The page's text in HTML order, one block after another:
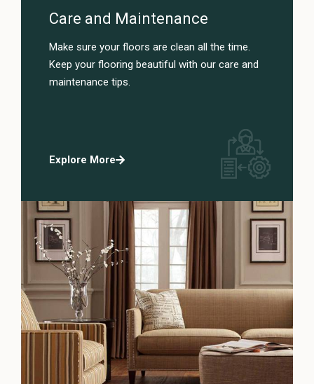
Care and Maintenance
Make sure your floors are clean all the time.
Keep your flooring beautiful with our care and
maintenance tips.
Explore More